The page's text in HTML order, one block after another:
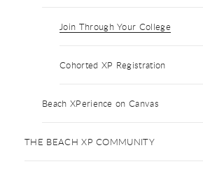
Join Through Your College
Cohorted XP Registration
Beach XPerience on Canvas
THE BEACH XP COMMUNITY